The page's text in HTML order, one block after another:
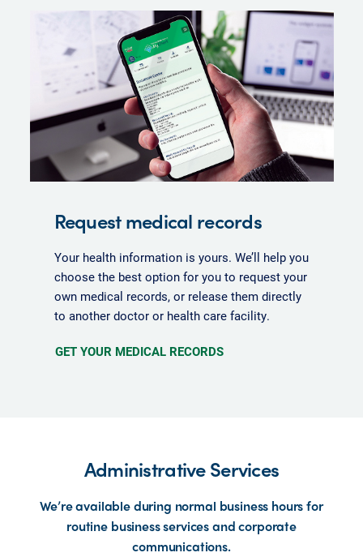
Request medical records
Your health information is yours. We’ll help you
choose the best option for you to request your
own medical records, or release them directly
to another doctor or health care facility.
GET YOUR MEDICAL RECORDS
Administrative Services
We’re available during normal business hours for
routine business services and corporate
communications.